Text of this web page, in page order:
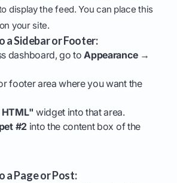
display the feed. You can place this
your site.
a Sidebar or Footer:
dashboard, go toAppearance →
footer area where you want the
widget into that area.
#2into the content box of the
a Page or Post: